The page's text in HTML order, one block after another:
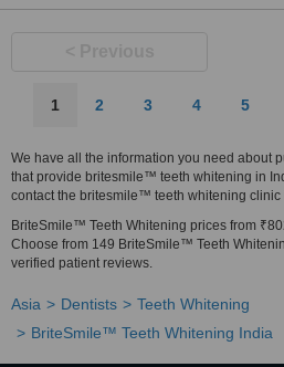
1 2 3 4 5
We have all the information you need about
that provide britesmile™ teeth whitening in
contact the britesmile™ teeth whitening clinic
BriteSmile™ Teeth Whitening prices from
Choose from 149 BriteSmile™ Teeth
verified patient reviews.
Asia Dentists
Teeth Whitening
BriteSmile™ Teeth Whitening India